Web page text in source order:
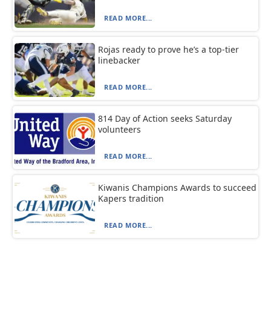
READ MORE...
Rojas ready to prove he’s a top-tier
linebacker
READ MORE...
814 Day of Action seeks Saturday
volunteers
READ MORE...
Kiwanis Champions Awards to succeed
Kapers tradition
READ MORE...